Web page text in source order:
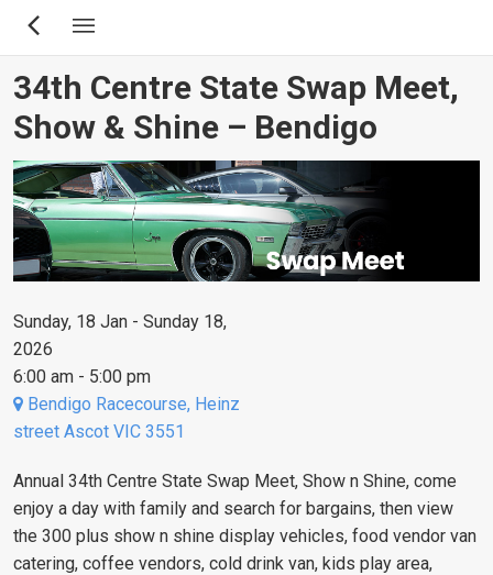
Skip
content
34th Centre State Swap Meet,
Show & Shine – Bendigo
Sunday, 18 Jan - Sunday 18,
2026
6:00 am - 5:00 pm
Bendigo Racecourse, Heinz
street Ascot VIC 3551
Annual 34th Centre State Swap Meet, Show n Shine, come
enjoy a day with family and search for bargains, then view
the 300 plus show n shine display vehicles, food vendor van
catering, coffee vendors, cold drink van, kids play area,